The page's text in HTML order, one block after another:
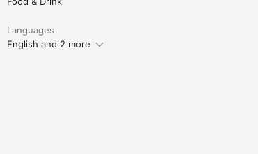
Languages
English and 2 more